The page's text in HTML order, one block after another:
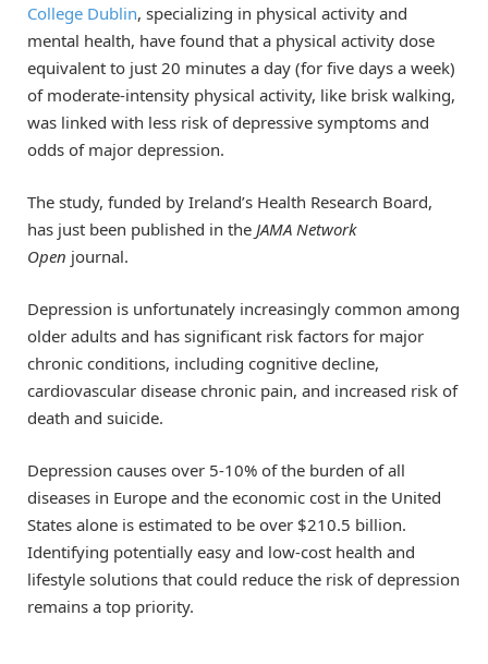
College Dublin, specializing in physical activity and
mental health, have found that a physical activity dose
equivalent to just 20 minutes a day (for five days a week)
of moderate-intensity physical activity, like brisk walking,
was linked with less risk of depressive symptoms and
odds of major depression.
The study, funded by Ireland’s Health Research Board,
has just been published in the JAMA Network
Open journal.
Depression is unfortunately increasingly common among
older adults and has significant risk factors for major
chronic conditions, including cognitive decline,
cardiovascular disease chronic pain, and increased risk of
death and suicide.
Depression causes over 5-10% of the burden of all
diseases in Europe and the economic cost in the United
States alone is estimated to be over $210.5 billion.
Identifying potentially easy and low-cost health and
lifestyle solutions that could reduce the risk of depression
remains a top priority.